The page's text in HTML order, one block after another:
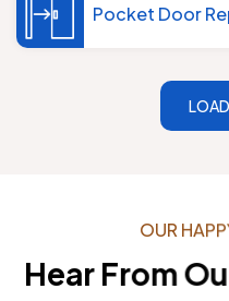
Pocket Door
OUR HAPP
Hear FromOu